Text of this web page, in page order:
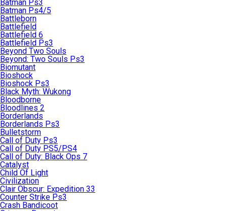
Batman Ps3
Batman Ps4/5
Battleborn
Battlefield
Battlefield 6
Battlefield Ps3
Beyond Two Souls
Beyond: Two Souls Ps3
Biomutant
Bioshock
Bioshock Ps3
Black Myth: Wukong
Bloodborne
Bloodlines 2
Borderlands
Borderlands Ps3
Bulletstorm
Call of Duty Ps3
Call of Duty PS5/PS4
Call of Duty: Black Ops 7
Catalyst
Child Of Light
Civilization
Clair Obscur: Expedition 33
Counter Strike Ps3
Crash Bandicoot